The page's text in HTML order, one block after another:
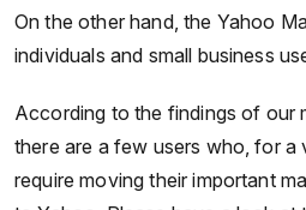
On the other hand, the Yahoo
individuals and small business
According to the findings of our
there are a few users who, for a
require moving their important